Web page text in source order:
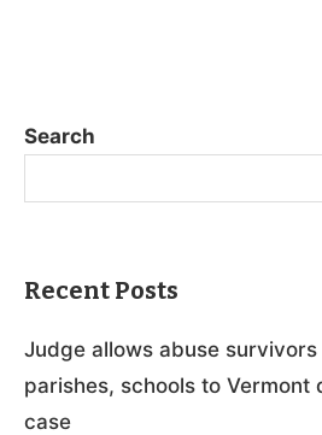
Search
Recent Posts
Judge allows abuse
parishes, schools to Vermont
case